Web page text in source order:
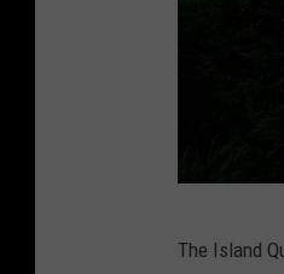
The Island